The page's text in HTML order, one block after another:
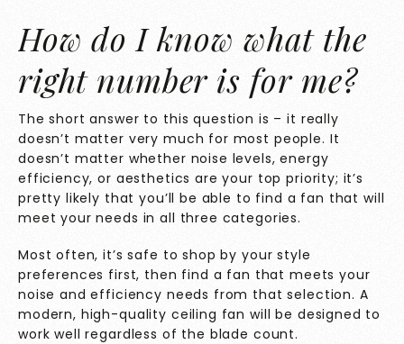
How do I know what the
right number is for me?
The short answer to this question is – it really
doesn’t matter very much for most people. It
doesn’t matter whether noise levels, energy
efficiency, or aesthetics are your top priority; it’s
pretty likely that you’ll be able to find a fan that will
meet your needs in all three categories.
Most often, it’s safe to shop by your style
preferences first, then find a fan that meets your
noise and efficiency needs from that selection. A
modern, high-quality ceiling fan will be designed to
work well regardless of the blade count.